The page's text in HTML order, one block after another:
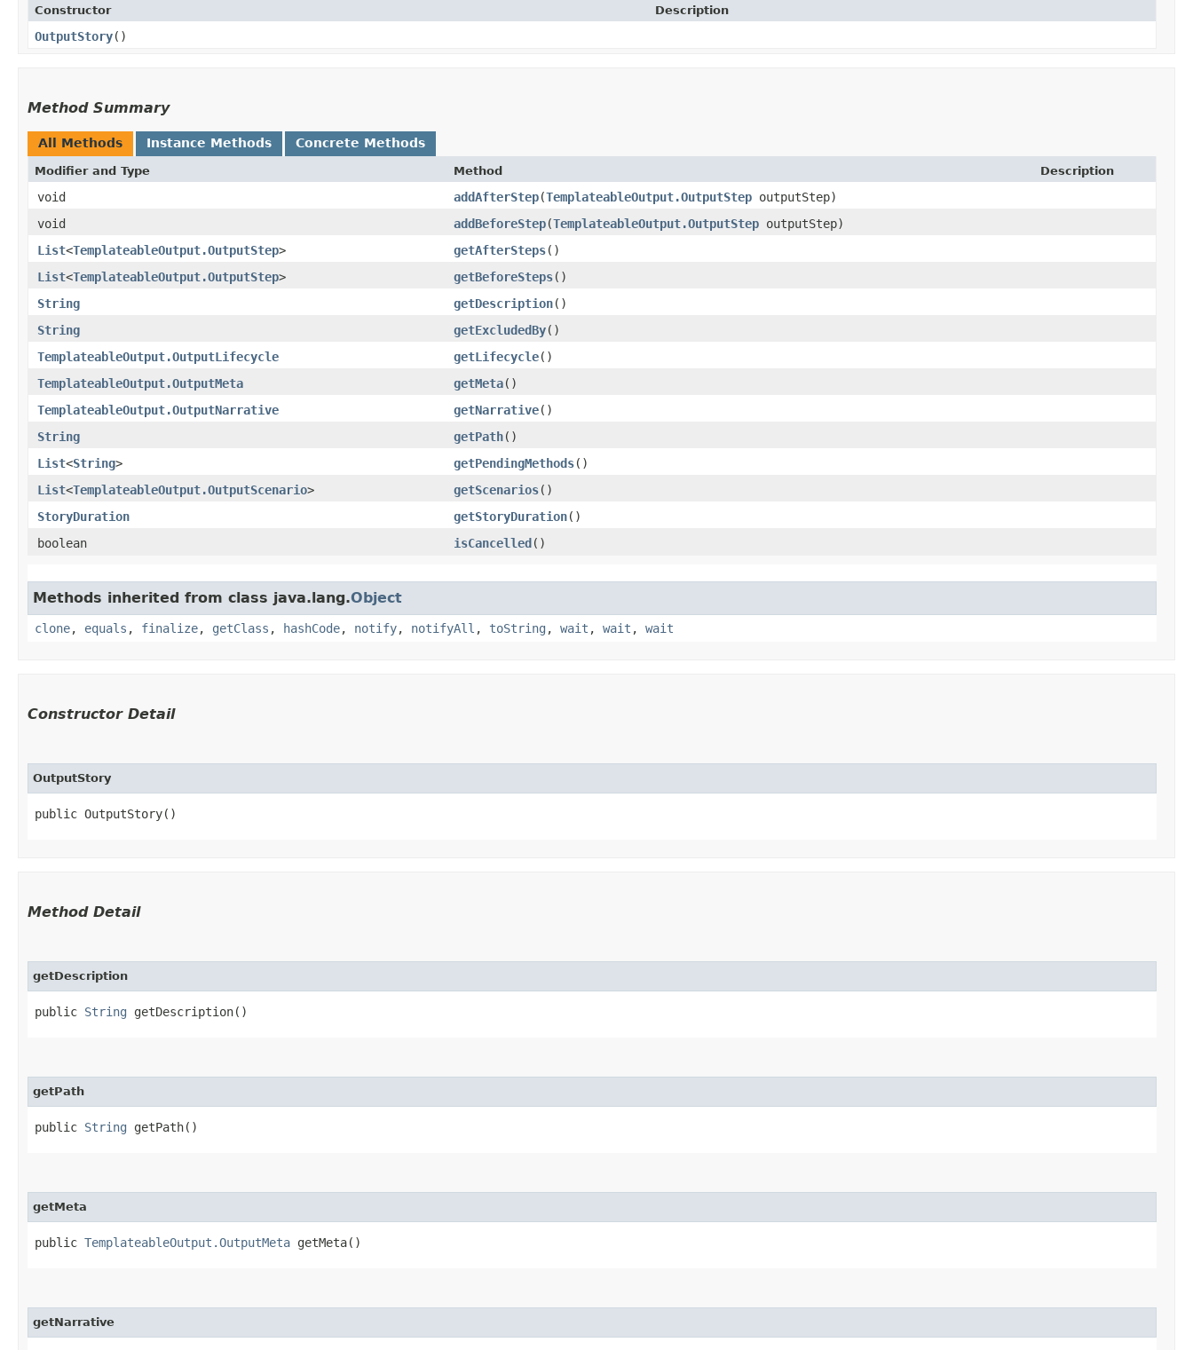
Constructor Description
OutputStory()
Method Summary
All Methods Instance Methods Concrete Methods
Modifier and Type Method Description
void addAfterStep​(TemplateableOutput.OutputStep outputStep)
void
addBeforeStep​(TemplateableOutput.OutputStep outputStep)
List<TemplateableOutput.OutputStep> getAfterSteps()
List<TemplateableOutput.OutputStep> getBeforeSteps()
String
getDescription()
String
getExcludedBy()
TemplateableOutput.OutputLifecycle
getLifecycle()
TemplateableOutput.OutputMeta
getMeta()
TemplateableOutput.OutputNarrative
getNarrative()
String
getPath()
List<String> getPendingMethods()
List<TemplateableOutput.OutputScenario> getScenarios()
StoryDuration
getStoryDuration()
boolean
isCancelled ()
Methods inherited from class java.lang.Object
clone, equals , finalize, getClass , hashCode, notify, notifyAll , toString , wait , wait , wait
Constructor Detail
OutputStory
public OutputStory()
Method Detail
getDescription
public String getDescription()
getPath
public String getPath()
getMeta
public TemplateableOutput.OutputMeta getMeta()
getNarrative